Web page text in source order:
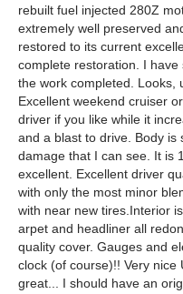
rebuilt fuel injected 280Z
extremely well preserved
restored to its current
complete restoration. I
the work completed. Looks,
Excellent weekend cruiser
driver if you like while it
and a blast to drive. Body is
damage that I can see. It is
excellent. Excellent driver
with only the most minor
with near new tires.Interior
arpet and headliner all
quality cover. Gauges and
clock (of course)!! Very
great... I should have an